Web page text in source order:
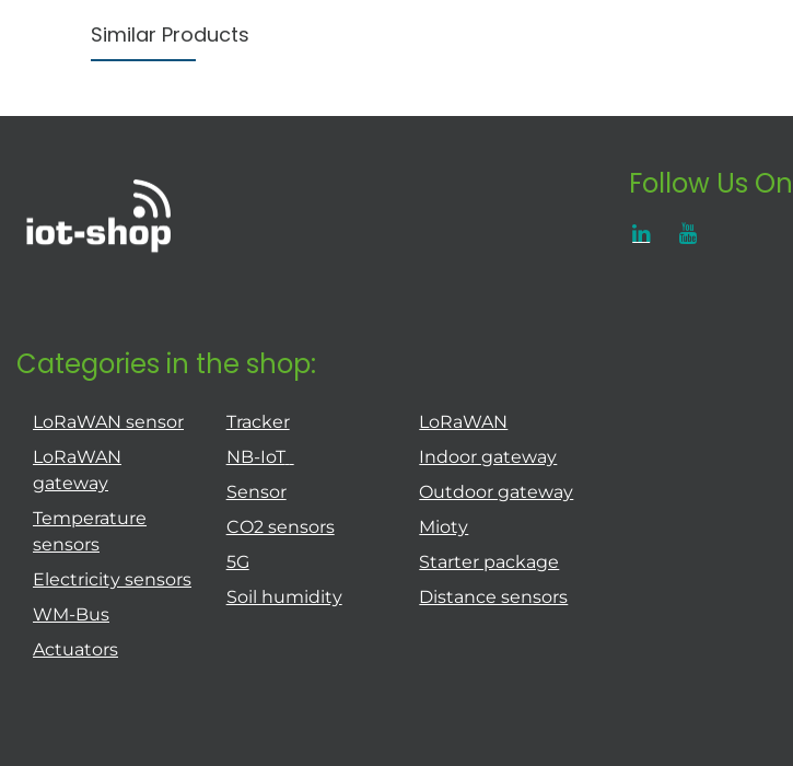
Similar Products
Follow Us On
Categories in the shop:
LoRaWAN sensor
LoRaWAN
gateway
Temperature
sensors
Electricity sensors
WM-Bus
Actuators
Tracker
NB-IoT
Sensor
CO2 sensors
5G
Soil humidity
LoRaWAN
Indoor gateway
Outdoor gateway
Mioty
Starter package
Distance sensors